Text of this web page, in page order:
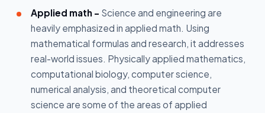
Applied math - Science and engineering are
heavily emphasized in applied math. Using
mathematical formulas and research, it addresses
real-world issues. Physically applied mathematics,
computational biology, computer science,
numerical analysis, and theoretical computer
science are some of the areas of applied